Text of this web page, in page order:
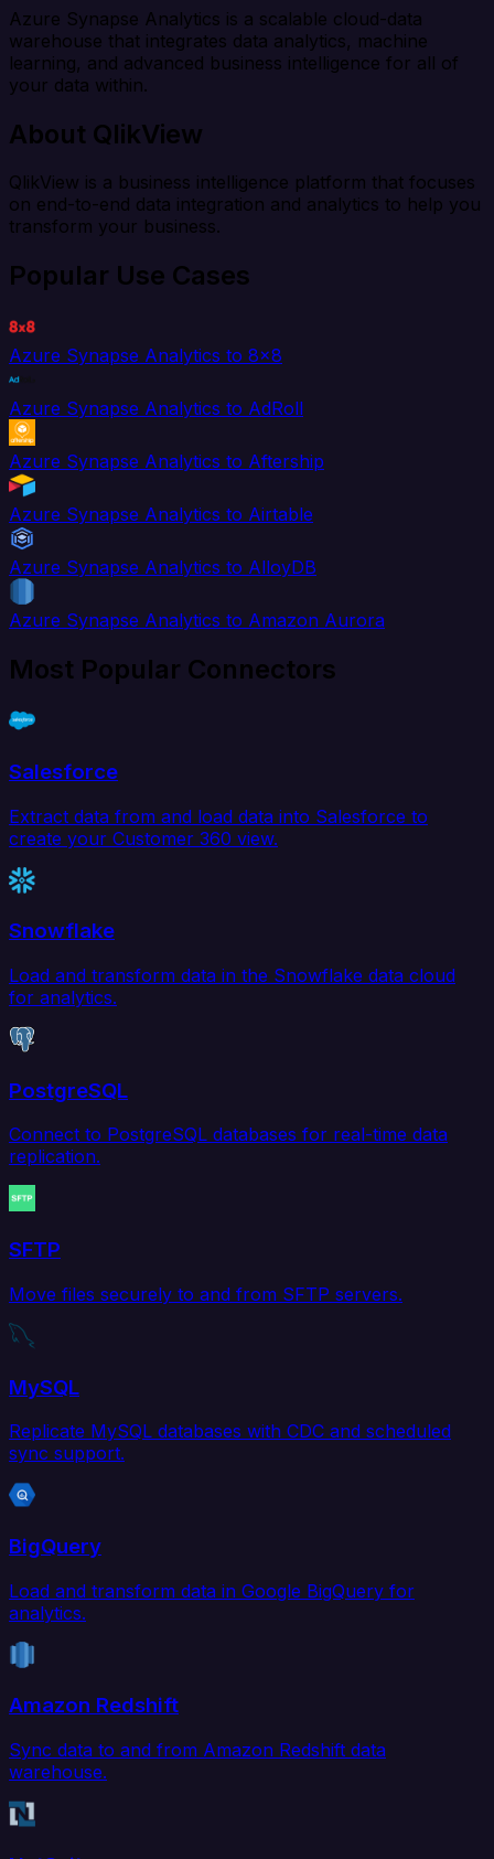
Azure Synapse Analytics is a scalable cloud-data
warehouse that integrates data analytics, machine
learning, and advanced business intelligence for all of
your data within.
About QlikView
QlikView is a business intelligence platform that focuses
on end-to-end data integration and analytics to help you
transform your business.
Popular Use Cases
Azure Synapse Analytics to 8x8
Azure Synapse Analytics to AdRoll
Azure Synapse Analytics to Aftership
Azure Synapse Analytics to Airtable
Azure Synapse Analytics to AlloyDB
Azure Synapse Analytics to Amazon Aurora
Most Popular Connectors
Salesforce
Extract data from and load data into Salesforce to
create your Customer 360 view.
Snowflake
Load and transform data in the Snowflake data cloud
for analytics.
PostgreSQL
Connect to PostgreSQL databases for real-time data
replication.
SFTP
Move files securely to and from SFTP servers.
MySQL
Replicate MySQL databases with CDC and scheduled
sync support.
BigQuery
Load and transform data in Google BigQuery for
analytics.
Amazon Redshift
Sync data to and from Amazon Redshift data
warehouse.